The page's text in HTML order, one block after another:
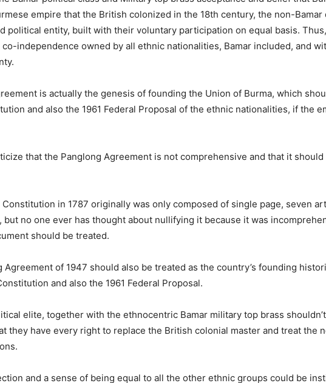
empire that the British colonized in the 18th century, the non-
political entity, built with their voluntary participation on equal basis.
independence owned by all ethnic nationalities, Bamar included, and
is actually the genesis of founding the Union of Burma, which
and also the 1961 Federal Proposal of the ethnic nationalities, if the
that the Panglong Agreement is not comprehensive and that it
in 1787 originally was only composed of single page, seven
but no one ever has thought about nullifying it because it was
should be treated.
Agreement of 1947 should also be treated as the country’s founding
and also the 1961 Federal Proposal.
elite, together with the ethnocentric Bamar military top brass
they have every right to replace the British colonial master and treat the
and a sense of being equal to all the other ethnic groups could be